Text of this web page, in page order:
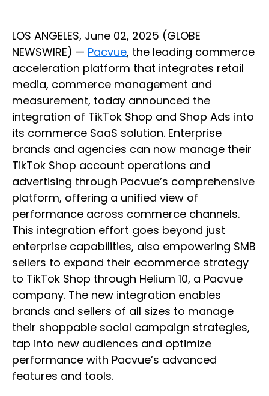
LOS ANGELES, June 02, 2025 (GLOBE
NEWSWIRE) — Pacvue, the leading commerce
acceleration platform that integrates retail
media, commerce management and
measurement, today announced the
integration of TikTok Shop and Shop Ads into
its commerce SaaS solution. Enterprise
brands and agencies can now manage their
TikTok Shop account operations and
advertising through Pacvue’s comprehensive
platform, offering a unified view of
performance across commerce channels.
This integration effort goes beyond just
enterprise capabilities, also empowering SMB
sellers to expand their ecommerce strategy
to TikTok Shop through Helium 10, a Pacvue
company. The new integration enables
brands and sellers of all sizes to manage
their shoppable social campaign strategies,
tap into new audiences and optimize
performance with Pacvue’s advanced
features and tools.